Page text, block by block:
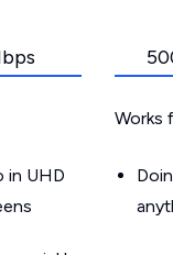
in UHD
Works